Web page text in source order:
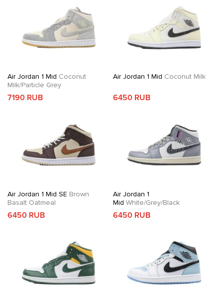
Air Jordan 1 Mid Coconut
Milk/Particle Grey
7190 RUB
Air Jordan 1 Mid Coconut Milk
6450 RUB
Air Jordan 1 Mid SE Brown
Basalt Oatmeal
6450 RUB
Air Jordan 1
Mid White/Grey/Black
6450 RUB